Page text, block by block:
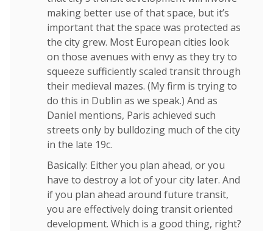
making better use of that space, but it’s
important that the space was protected as
the city grew. Most European cities look
on those avenues with envy as they try to
squeeze sufficiently scaled transit through
their medieval mazes. (My firm is trying to
do this in Dublin as we speak.) And as
Daniel mentions, Paris achieved such
streets only by bulldozing much of the city
in the late 19c.
Basically: Either you plan ahead, or you
have to destroy a lot of your city later. And
if you plan ahead around future transit,
you are effectively doing transit oriented
development. Which is a good thing, right?